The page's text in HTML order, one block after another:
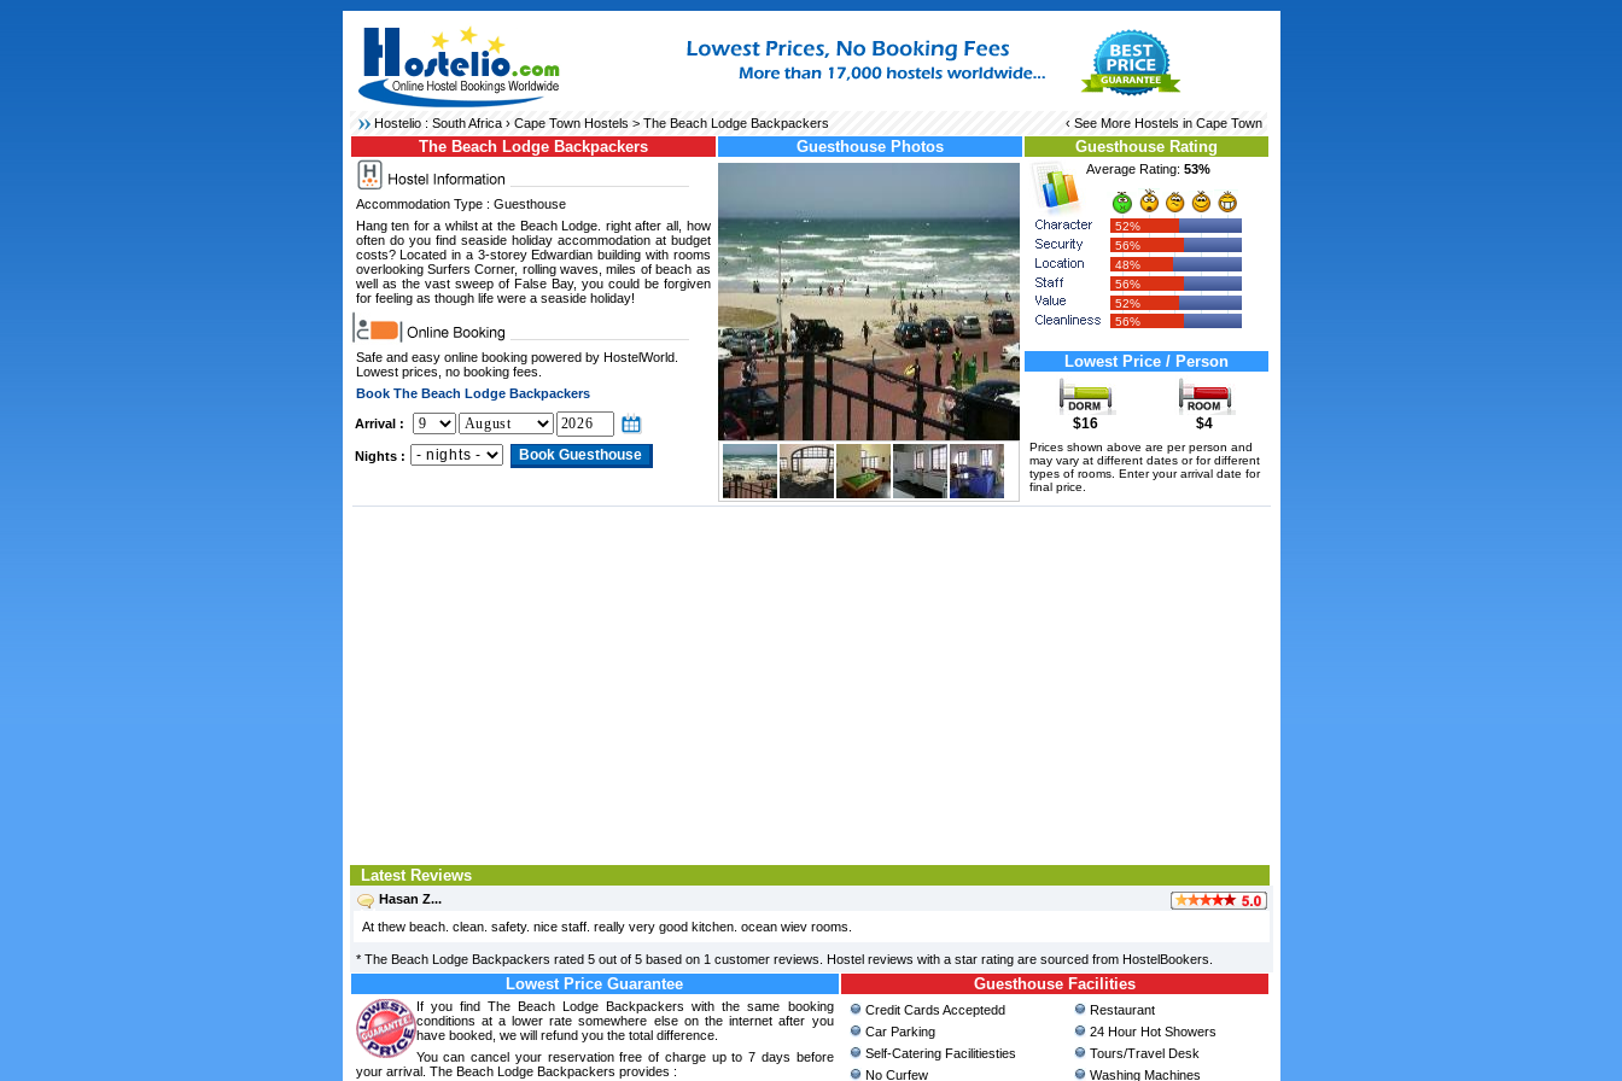
Hostelio : South Africa› Cape Town Hostels> The Beach Lodge Backpackers ‹ See More Hostels in Cape Town
The Beach Lodge Backpackers
Accommodation Type : Guesthouse
Hang ten for a whilst at the Beach Lodge. right after all, how
often do you find seaside holiday accommodation at budget
costs? Located in a 3-storey Edwardian building with rooms
overlooking Surfers Corner, rolling waves, miles of beach as
well as the vast sweep of False Bay, you could be forgiven
for feeling as though life were a seaside holiday!
Safe and easy online booking powered by HostelWorld.
Lowest prices, no booking fees.
Book The Beach Lodge Backpackers
Arrival :
Nights :
Guesthouse Photos Guesthouse Rating
Average Rating: 53%
52%
56%
48%
56%
52%
56%
Lowest Price / Person
$16 $4
Prices shown above are per person and
may vary at different dates or for different
types of rooms. Enter your arrival date for
final price.
Latest Reviews
Hasan Z...
At thew beach. clean. safety. nice staff. really very good kitchen. ocean wiev rooms.
* The Beach Lodge Backpackers rated 5out of 5 based on 1 customer reviews. Hostel reviews with a star rating are sourced from HostelBookers.
Lowest Price Guarantee
If you find The Beach Lodge Backpackers with the same booking
conditions at a lower rate somewhere else on the internet after you
have booked, we will refund you the total difference.
You can cancel your reservation free of charge up to 7 days before
your arrival. The Beach Lodge Backpackers provides :
Guesthouse Facilities
Credit Cards Acceptedd
Car Parking
Self-Catering Facilitiesties
No Curfew
Restaurant
24 Hour Hot Showers
Tours/Travel Desk
Washing Machines